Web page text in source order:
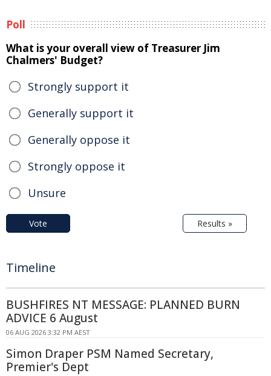
Poll
What is your overall view of Treasurer Jim
Chalmers' Budget?
Strongly support it
Generally support it
Generally oppose it
Strongly oppose it
Unsure
Vote Results »
Timeline
BUSHFIRES NT MESSAGE: PLANNED BURN
ADVICE 6 August
06 AUG 2026 3:32 PM AEST
Simon Draper PSM Named Secretary,
Premier's Dept